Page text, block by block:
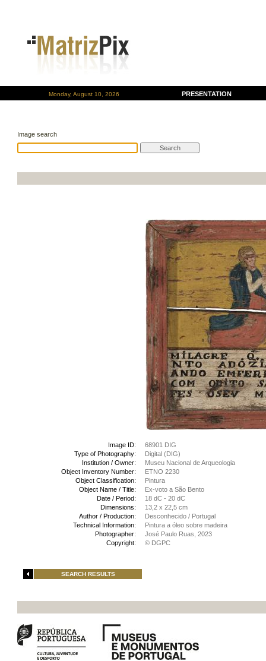
Monday, August 10, 2026 PRESENTATION
Image search
Image ID:
68901 DIG
Type of Photography:
Digital (DIG)
Institution / Owner:
Museu Nacional de Arqueologia
Object Inventory Number:
ETNO 2230
Object Classification:
Pintura
Object Name / Title:
Ex-voto a São Bento
Date / Period:
18 dC - 20 dC
Dimensions:
13,2 x 22,5 cm
Author / Production:
Desconhecido / Portugal
Technical Information:
Pintura a óleo sobre madeira
Photographer:
José Paulo Ruas, 2023
Copyright:
© DGPC
SEARCH RESULTS